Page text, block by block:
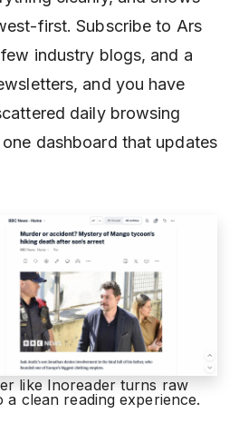
first. Subscribe to Ars
industry blogs, and a
and you have
daily browsing
dashboard that updates
like Inoreader turns raw
a clean reading experience.